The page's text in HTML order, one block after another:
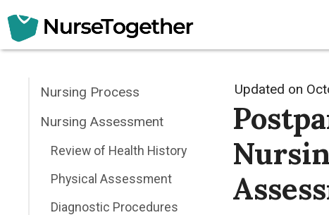
Skip
to
Updated on
Nursing Process
Nursing Assessment
Review of Health History
Physical Assessment
Diagnostic Procedures